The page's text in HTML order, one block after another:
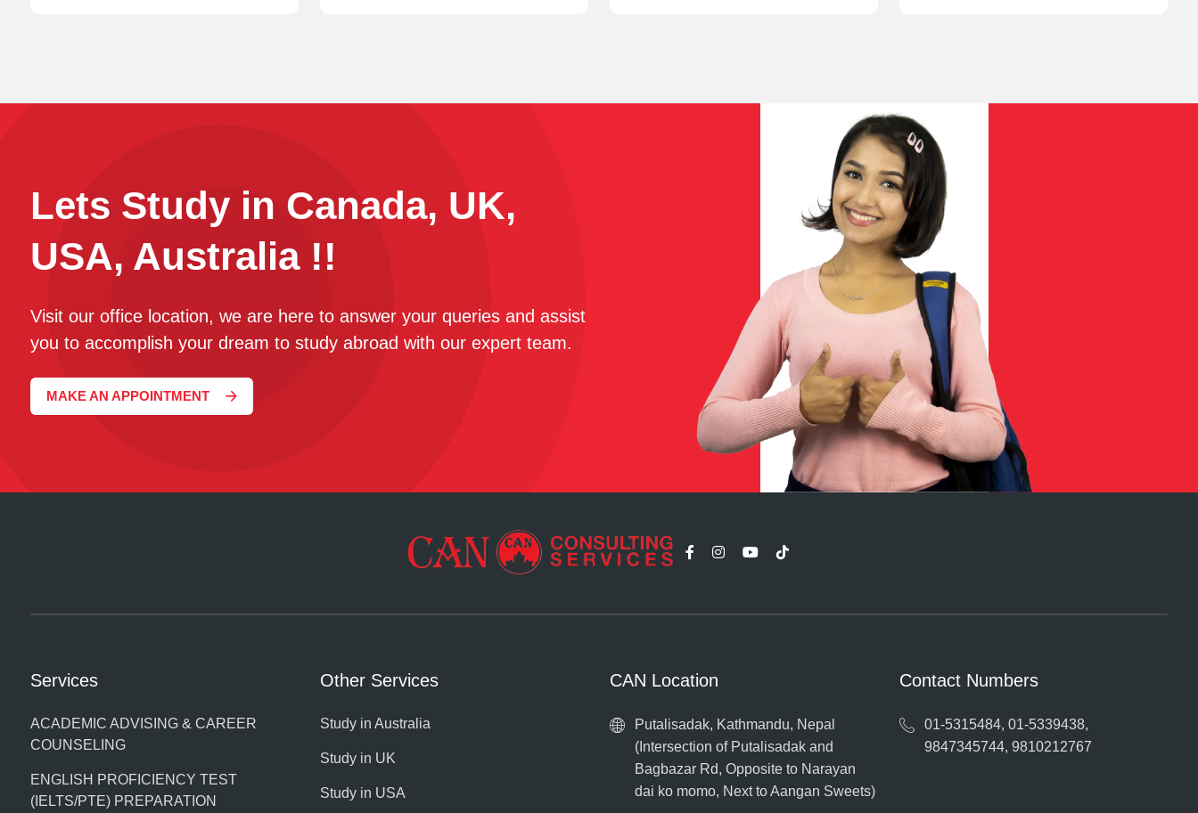
Lets Study in Canada, UK,
USA, Australia !!
Visit our office location, we are here to answer your queries and assist
you to accomplish your dream to study abroad with our expert team.
MAKE AN APPOINTMENT
Services
ACADEMIC ADVISING & CAREER
COUNSELING
ENGLISH PROFICIENCY TEST
(IELTS/PTE) PREPARATION
Other Services
Study in Australia
Study in UK
Study in USA
CAN Location
Putalisadak, Kathmandu, Nepal
(Intersection of Putalisadak and
Bagbazar Rd, Opposite to Narayan
dai ko momo, Next to Aangan Sweets)
Contact Numbers
01-5315484, 01-5339438,
9847345744, 9810212767